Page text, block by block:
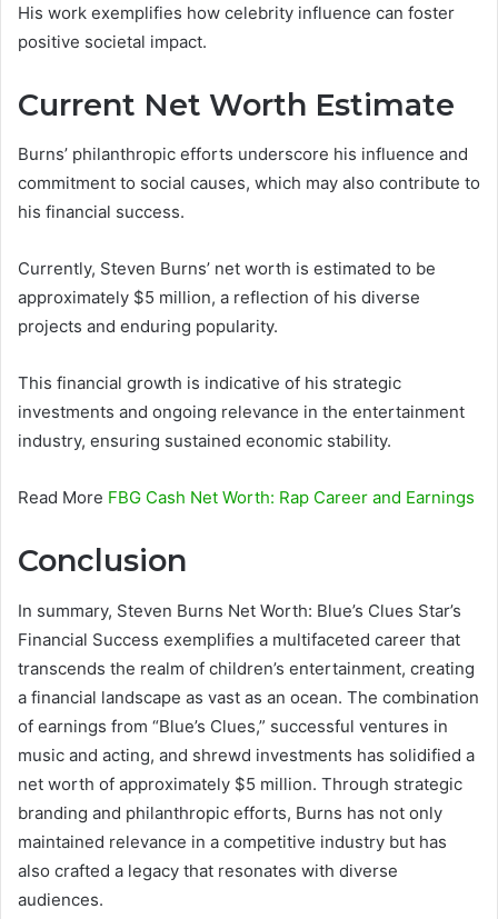
His work exemplifies how celebrity influence can foster
positive societal impact.
Current Net Worth Estimate
Burns’ philanthropic efforts underscore his influence and
commitment to social causes, which may also contribute to
his financial success.
Currently, Steven Burns’ net worth is estimated to be
approximately $5 million, a reflection of his diverse
projects and enduring popularity.
This financial growth is indicative of his strategic
investments and ongoing relevance in the entertainment
industry, ensuring sustained economic stability.
Read More FBG Cash Net Worth: Rap Career and Earnings
Conclusion
In summary, Steven Burns Net Worth: Blue’s Clues Star’s
Financial Success exemplifies a multifaceted career that
transcends the realm of children’s entertainment, creating
a financial landscape as vast as an ocean. The combination
of earnings from “Blue’s Clues,” successful ventures in
music and acting, and shrewd investments has solidified a
net worth of approximately $5 million. Through strategic
branding and philanthropic efforts, Burns has not only
maintained relevance in a competitive industry but has
also crafted a legacy that resonates with diverse
audiences.